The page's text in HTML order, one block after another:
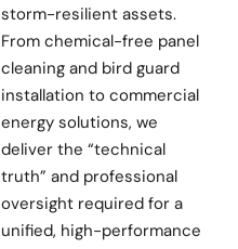
storm-resilient assets.
From chemical-free panel
cleaning and bird guard
installation to commercial
energy solutions, we
deliver the “technical
truth” and professional
oversight required for a
unified, high-performance